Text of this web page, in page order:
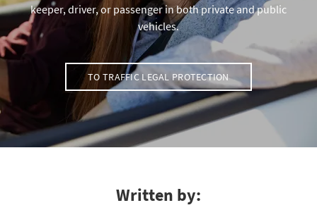
keeper, driver, or passenger in both private and public
vehicles.
TO TRAFFIC LEGAL PROTECTION
Written by: